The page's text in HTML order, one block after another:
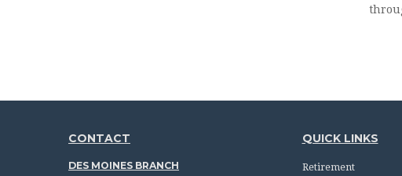
CONTACT
DES MOINES BRANCH
QUICK LINKS
Retirement